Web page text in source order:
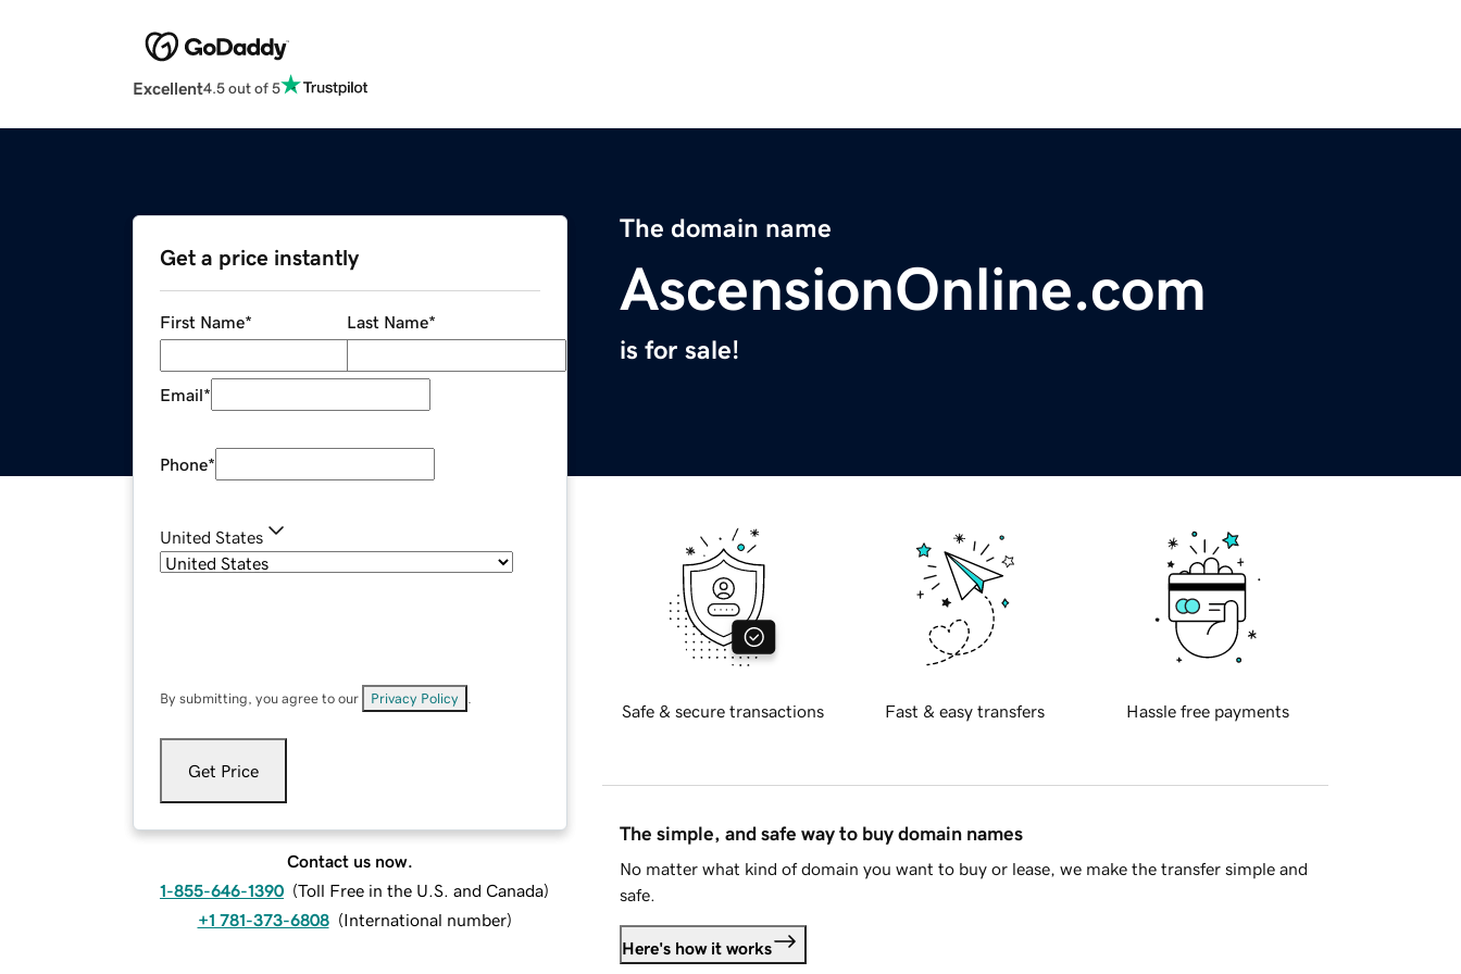
Excellent4.5 out of 5
The domain name
AscensionOnline.com
is for sale!
Get a price instantly
First Name* Last Name*
Email*
Phone*
United States
By submitting, you agree to our Privacy Policy
Get Price
Contact us now.
1-855-646-1390 (Toll Free in the U.S. and Canada)
+1 781-373-6808 (International number)
Safe & secure transactions Fast & easy transfers Hassle free payments
The simple, and safe way to buy domain names
No matter what kind of domain you want to buy or lease, we make the transfer simple and
safe.
Here's how it works